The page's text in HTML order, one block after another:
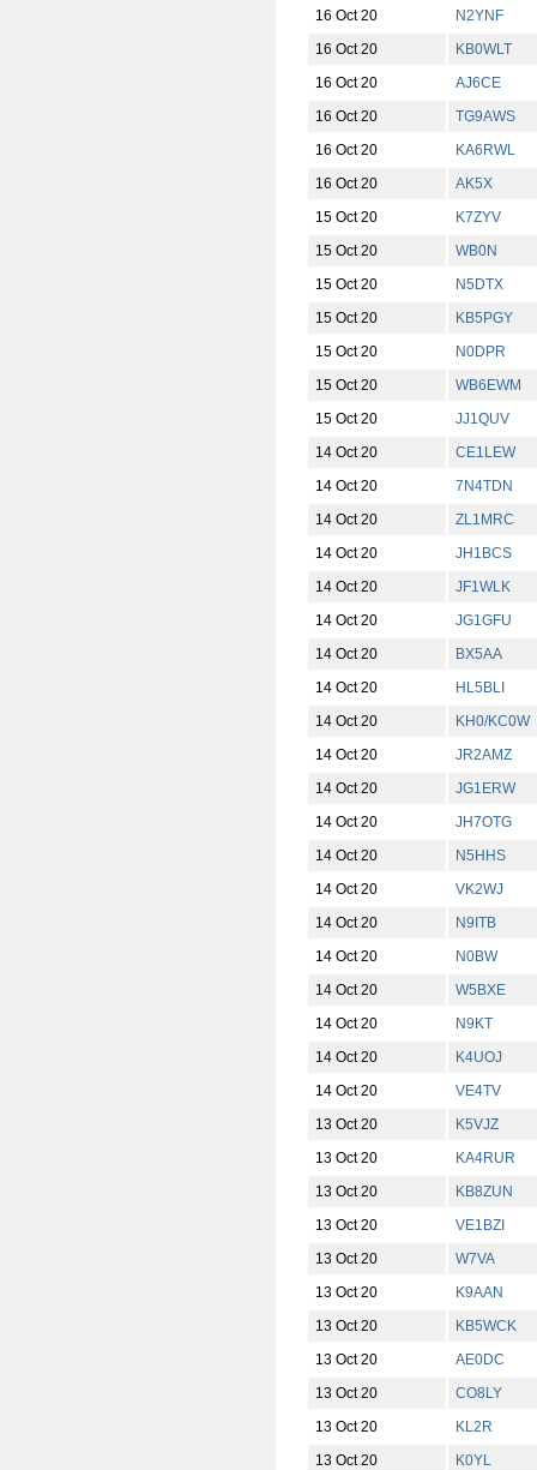
16 Oct 20
N2YNF
16 Oct 20
KB0WLT
16 Oct 20
AJ6CE
16 Oct 20
TG9AWS
16 Oct 20
KA6RWL
16 Oct 20
AK5X
15 Oct 20
K7ZYV
15 Oct 20
WB0N
15 Oct 20
N5DTX
15 Oct 20
KB5PGY
15 Oct 20
N0DPR
15 Oct 20
WB6EWM
15 Oct 20
JJ1QUV
14 Oct 20
CE1LEW
14 Oct 20
7N4TDN
14 Oct 20
ZL1MRC
14 Oct 20
JH1BCS
14 Oct 20
JF1WLK
14 Oct 20
JG1GFU
14 Oct 20
BX5AA
14 Oct 20
HL5BLI
14 Oct 20
KH0/KC0W
14 Oct 20
JR2AMZ
14 Oct 20
JG1ERW
14 Oct 20
JH7OTG
14 Oct 20
N5HHS
14 Oct 20
VK2WJ
14 Oct 20
N9ITB
14 Oct 20
N0BW
14 Oct 20
W5BXE
14 Oct 20
N9KT
14 Oct 20
K4UOJ
14 Oct 20
VE4TV
13 Oct 20
K5VJZ
13 Oct 20
KA4RUR
13 Oct 20
KB8ZUN
13 Oct 20
VE1BZI
13 Oct 20
W7VA
13 Oct 20
K9AAN
13 Oct 20
KB5WCK
13 Oct 20
AE0DC
13 Oct 20
CO8LY
13 Oct 20
KL2R
13 Oct 20
K0YL